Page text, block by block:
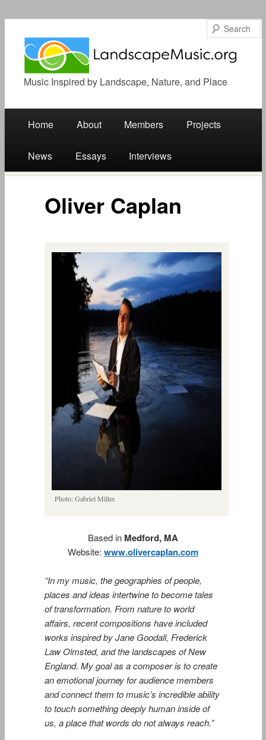
Music Inspired by Landscape, Nature, and Place
Skip
to
Home About Members Projects
News Essays Interviews
Oliver Caplan
Photo: Gabriel Miller.
Based in Medford, MA
Website: www.olivercaplan.com
“In my music, the geographies of people,
places and ideas intertwine to become tales
of transformation. From nature to world
affairs, recent compositions have included
works inspired by Jane Goodall, Frederick
Law Olmsted, and the landscapes of New
England. My goal as a composer is to create
an emotional journey for audience members
and connect them to music’s incredible ability
to touch something deeply human inside of
us, a place that words do not always reach.”